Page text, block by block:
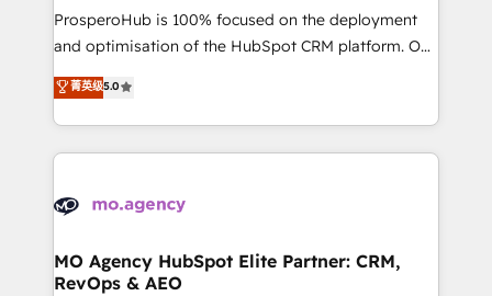
guided implementation and seamless integration of
the CRM platform into your digital ecosystem. Would
marketing strategy? We'll provide support tailored
to your needs and sales objectives. With 125+
Accreditations. Based in Canada (coast to coast), our
services are offered in both English & French.
ProsperoHub is 100% focused on the deployment
and optimisation of the HubSpot CRM platform. Our
highly experienced team of solutions experts will
ensure that you achieve maximum adoption and
ROI from your HubSpot investment. Use our
extensive HubSpot, sales, marketing, service and
HubSpot journey, design and implement your
infrastructure to life. Our collaborative approach
keeps you in control whilst we plan and support the
菁英级5.0
MO Agency HubSpot Elite Partner: CRM,
RevOps & AEO